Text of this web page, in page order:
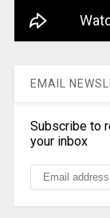
EMAIL
Subscribe to
your inbox